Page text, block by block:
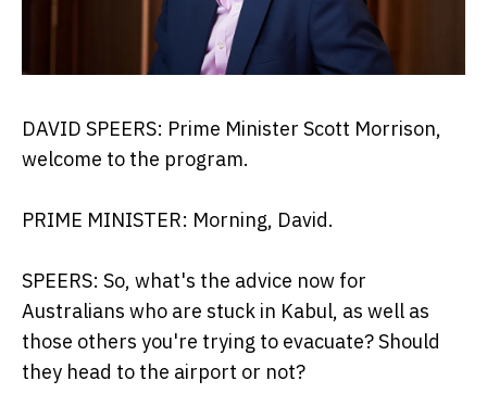
DAVID SPEERS: Prime Minister Scott Morrison,
welcome to the program.
PRIME MINISTER: Morning, David.
SPEERS: So, what's the advice now for
Australians who are stuck in Kabul, as well as
those others you're trying to evacuate? Should
they head to the airport or not?